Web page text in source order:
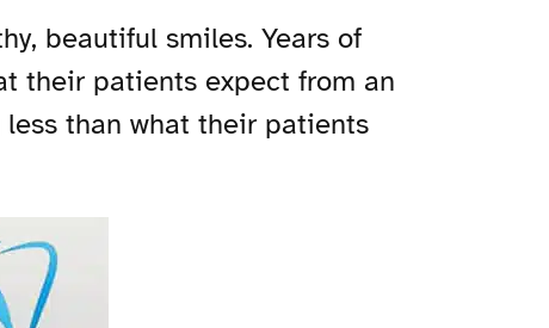
beautiful smiles. Years of
their patients expect from an
than what their patients